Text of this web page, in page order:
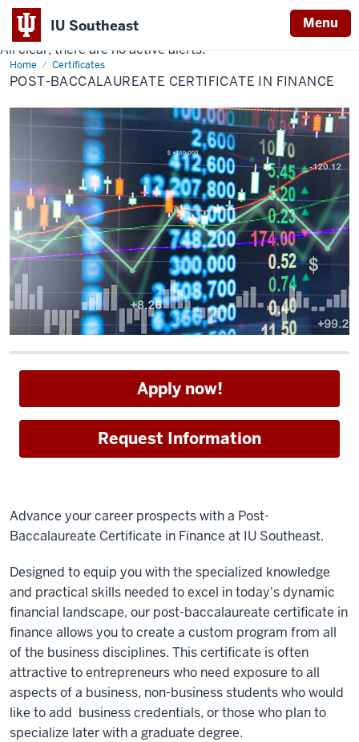
IU Southeast Menu
Indiana
University
Southeast
All clear, there are no active alerts.
Home Certificates
Post-
Baccalaureate
Certificate
Finance
POST-BACCALAUREATE CERTIFICATE IN FINANCE
Apply now!
Request Information
Advance your career prospects with a Post-
Baccalaureate Certificate in Finance at IU Southeast.
Designed to equip you with the specialized knowledge
and practical skills needed to excel in today's dynamic
financial landscape, our post-baccalaureate certificate in
finance allows you to create a custom program from all
of the business disciplines. This certificate is often
attractive to entrepreneurs who need exposure to all
aspects of a business, non-business students who would
like to add business credentials, or those who plan to
specialize later with a graduate degree.